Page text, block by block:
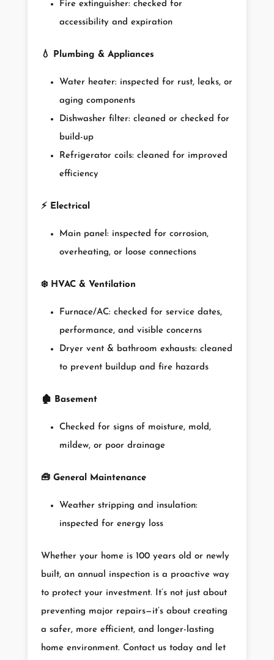
Fire extinguisher: checked for
accessibility and expiration
💧 Plumbing & Appliances
Water heater: inspected for rust, leaks, or
aging components
Dishwasher filter: cleaned or checked for
build-up
Refrigerator coils: cleaned for improved
efficiency
⚡ Electrical
Main panel: inspected for corrosion,
overheating, or loose connections
❄️ HVAC & Ventilation
Furnace/AC: checked for service dates,
performance, and visible concerns
Dryer vent & bathroom exhausts: cleaned
to prevent buildup and fire hazards
🏚️ Basement
Checked for signs of moisture, mold,
mildew, or poor drainage
🧰 General Maintenance
Weather stripping and insulation:
inspected for energy loss
Whether your home is 100 years old or newly
built, an annual inspection is a proactive way
to protect your investment. It’s not just about
preventing major repairs—it’s about creating
a safer, more efficient, and longer-lasting
home environment. Contact us today and let